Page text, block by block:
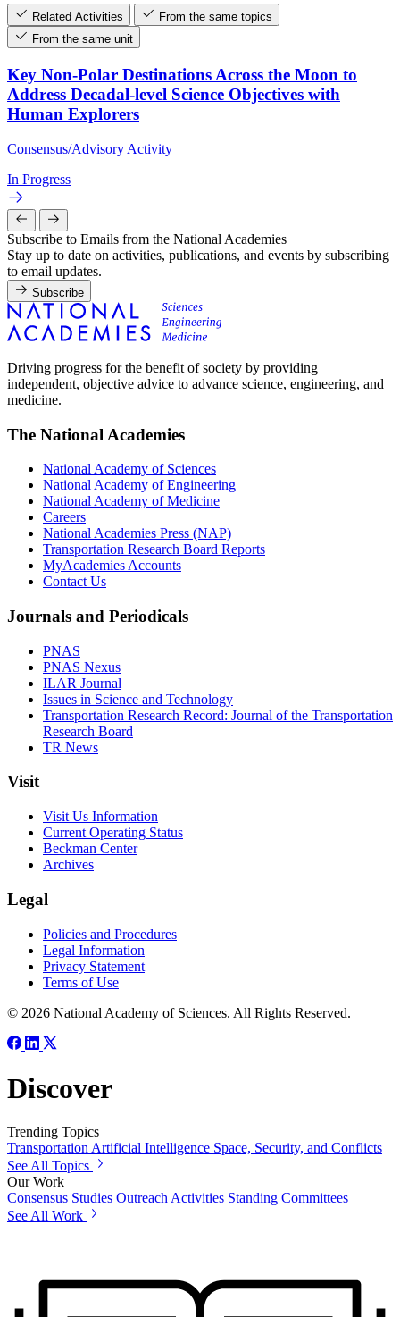
Related Activities
From the same topics
From the same unit
Key Non-Polar Destinations Across the Moon to
Address Decadal-level Science Objectives with
Human Explorers
Consensus/Advisory Activity
In Progress
Subscribe to Emails from the National Academies
Stay up to date on activities, publications, and events by subscribing
to email updates.
Subscribe
Driving progress for the benefit of society by providing
independent, objective advice to advance science, engineering, and
medicine.
The National Academies
National Academy of Sciences
National Academy of Engineering
National Academy of Medicine
Careers
National Academies Press (NAP)
Transportation Research Board Reports
MyAcademies Accounts
Contact Us
Journals and Periodicals
PNAS
PNAS Nexus
ILAR Journal
Issues in Science and Technology
Transportation Research Record: Journal of the Transportation
Research Board
TR News
Visit
Visit Us Information
Current Operating Status
Beckman Center
Archives
Legal
Policies and Procedures
Legal Information
Privacy Statement
Terms of Use
© 2026 National Academy of Sciences. All Rights Reserved.
Discover
Trending Topics
TransportationArtificial Intelligence Space, Security, and Conflicts
See All Topics
Our Work
Consensus Studies Outreach Activities Standing Committees
See All Work